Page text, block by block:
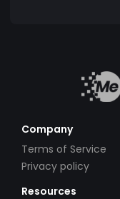
Company
Terms of Service
Privacy policy
Resources